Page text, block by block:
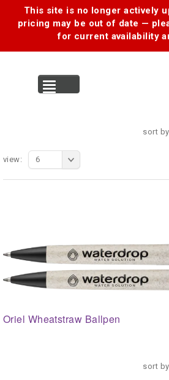
This site is no longer actively
pricing may be out of date —
for current availability
sort
view: 6
Oriel Wheatstraw Ballpen
sort